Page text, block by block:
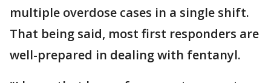
multiple overdose cases in a single shift.
That being said, most first responders are
well-prepared in dealing with fentanyl.